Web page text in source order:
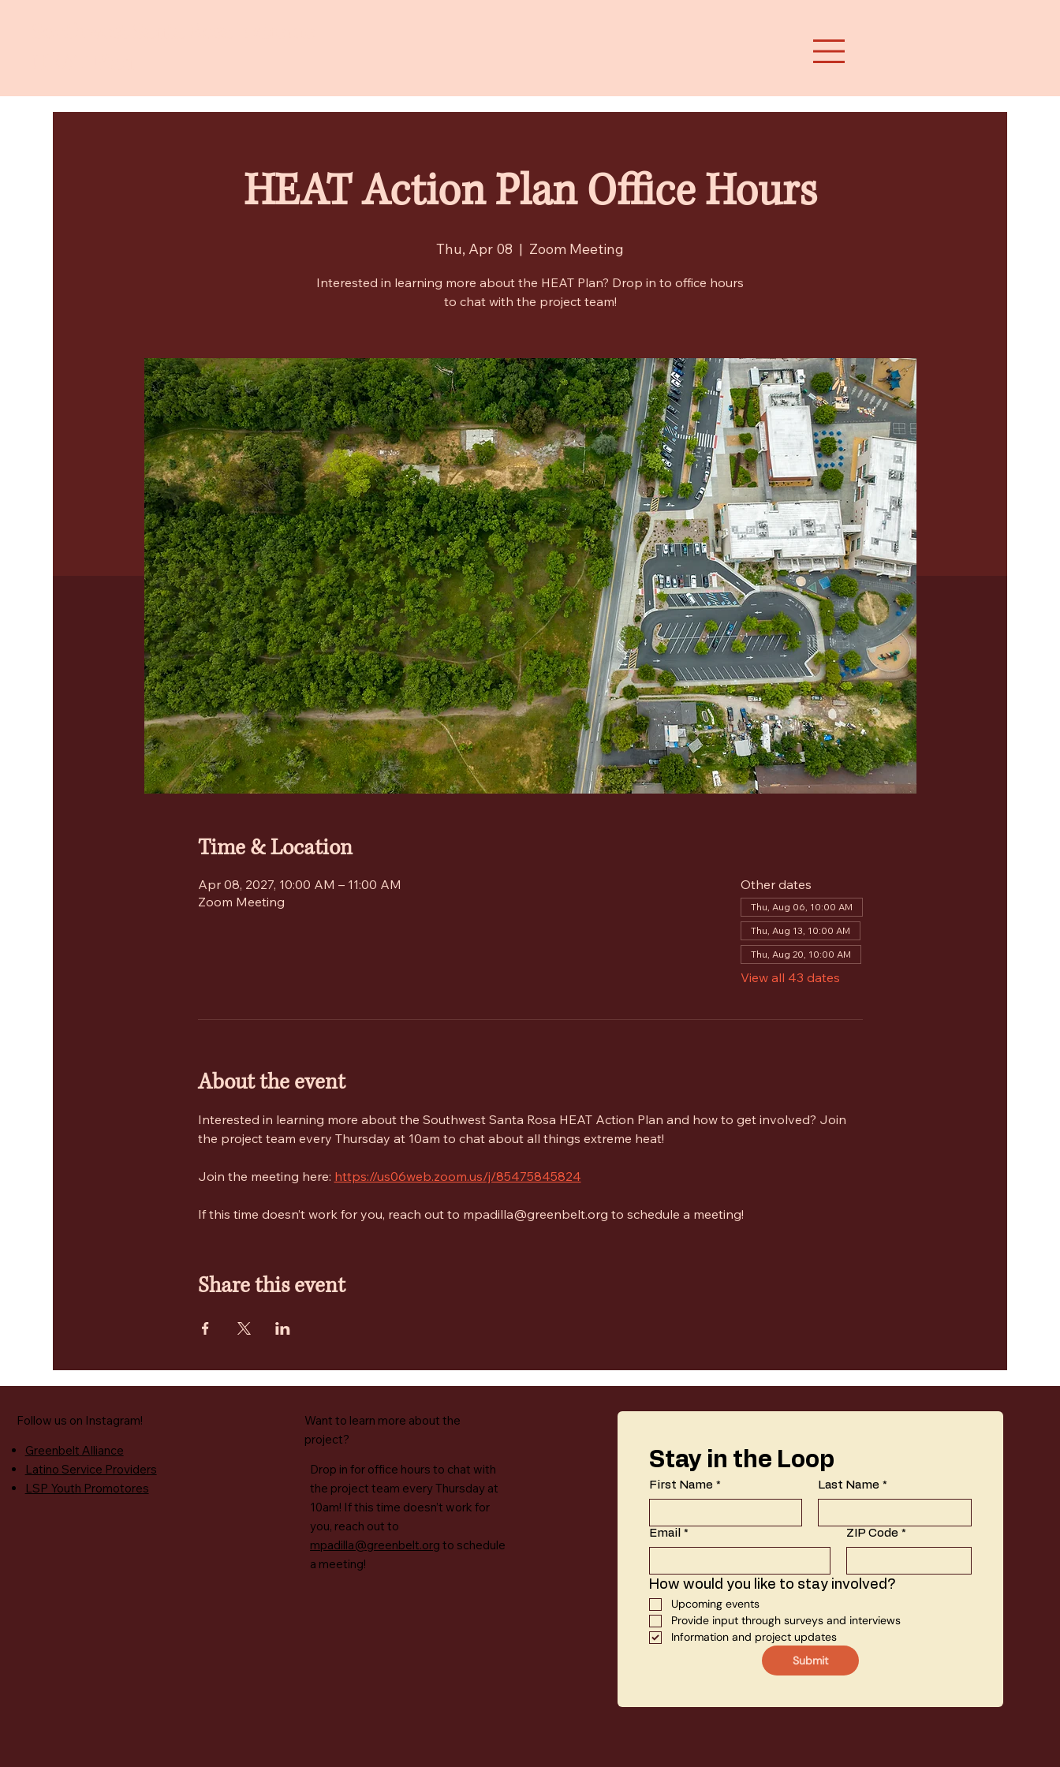
HEAT Action Plan Office Hours
Thu, Apr 08
  |
Zoom Meeting
Interested in learning more about the HEAT Plan? Drop in to office hours
to chat with the project team!
Time & Location
Apr 08, 2027, 10:00 AM – 11:00 AM
Zoom Meeting
Other dates
Thu, Aug 06, 10:00 AM
Thu, Aug 13, 10:00 AM
Thu, Aug 20, 10:00 AM
View all 43 dates
About the event
Interested in learning more about the Southwest Santa Rosa HEAT Action Plan and how to get involved? Join
the project team every Thursday at 10am to chat about all things extreme heat!
Join the meeting here: https://us06web.zoom.us/j/85475845824
If this time doesn’t work for you, reach out to mpadilla@greenbelt.org to schedule a meeting!
Share this event
Follow us on Instagram!​
Greenbelt Alliance
Latino Service Providers
LSP Youth Promotores
Want to learn more about the
project?
Drop in for office hours to chat with
the project team every Thursday at
10am! If this time doesn’t work for
you, reach out to
mpadilla@greenbelt.org to schedule
a meeting!
Stay in the Loop
First Name * Last Name *
Email * ZIP Code *
How would you like to stay involved?
Upcoming events
Provide input through surveys and interviews
Information and project updates
Submit